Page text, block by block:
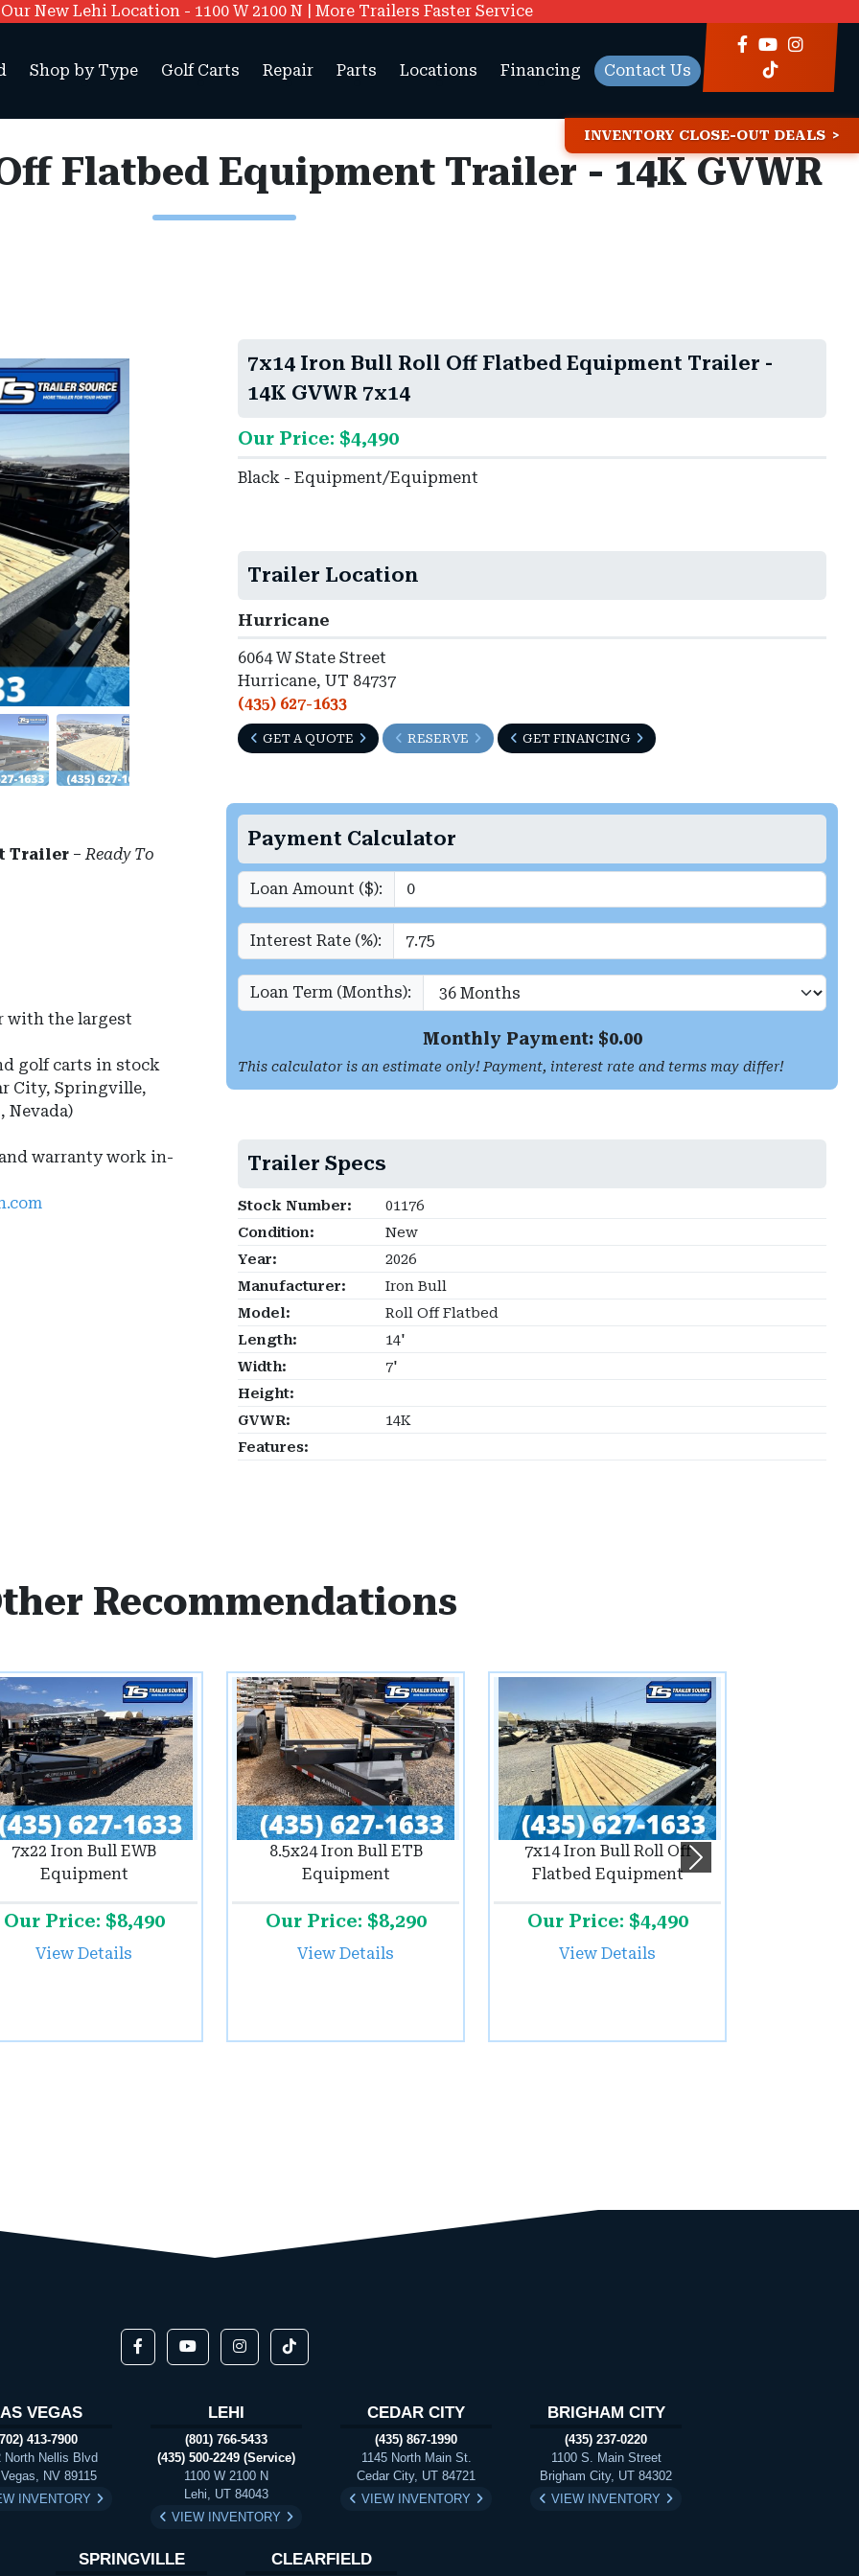
New Lehi Location - 1100 W 2100 N | More Trailers Faster Service
Shop by Type Golf Carts Repair Parts Locations Financing Contact Us
INVENTORY CLOSE-OUT DEALS
Flatbed Equipment Trailer - 14K GVWR
►
Trailer –Ready To
with the largest
golf carts in stock
City, Springville,
Nevada)
warranty work in-
7x14 Iron Bull Roll Off Flatbed Equipment Trailer -
14K GVWR 7x14
Our Price: $4,490
Black - Equipment/Equipment
Trailer Location
Hurricane
6064 W State Street
Hurricane, UT 84737
(435) 627-1633
GET A QUOTE RESERVE GET FINANCING
Payment Calculator
Loan Amount ($):
Interest Rate (%):
Loan Term (Months):
Monthly Payment: $0.00
This calculator is an estimate only! Payment, interest rate and terms may differ!
Trailer Specs
Stock Number:
01176
Condition:
New
Year:
2026
Manufacturer:
Iron Bull
Model:
Roll Off Flatbed
Length:
14'
Width:
7'
Height:
GVWR:
14K
Features:
Recommendations
7x22 Iron Bull EWB
Equipment
Our Price: $8,490
View Details
8.5x24 Iron Bull ETB
Equipment
Our Price: $8,290
View Details
7x14 Iron Bull Roll Off
Flatbed Equipment
Our Price: $4,490
View Details
Next
VEGAS
413-7900
North Nellis Blvd
NV 89115
INVENTORY
LEHI
(801) 766-5433
(435) 500-2249 (Service)
1100 W 2100 N
Lehi, UT 84043
VIEW INVENTORY
CEDAR CITY
(435) 867-1990
1145 North Main St.
Cedar City, UT 84721
VIEW INVENTORY
BRIGHAM CITY
(435) 237-0220
1100 S. Main Street
Brigham City, UT 84302
VIEW INVENTORY
SPRINGVILLE CLEARFIELD